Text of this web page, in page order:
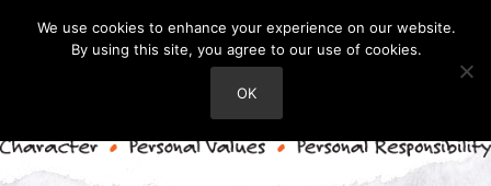
We use cookies to enhance your experience on our website.
By using this site, you agree to our use of cookies.
OK